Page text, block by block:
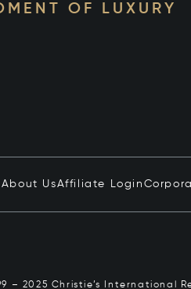
OF LUXURY
About UsAffiliate Login
– 2025 Christie’s International